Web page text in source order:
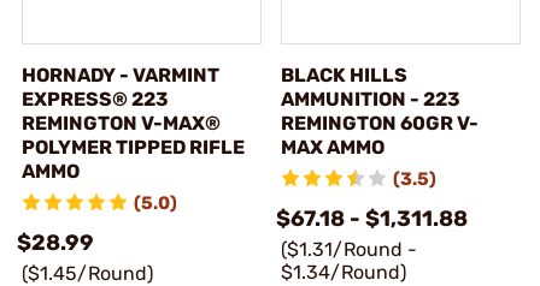
HORNADY - VARMINT
EXPRESS® 223
REMINGTON V-MAX®
POLYMER TIPPED RIFLE
AMMO
(5.0)
$28.99
($1.45/Round)
BLACK HILLS
AMMUNITION - 223
REMINGTON 60GR V-
MAX AMMO
(3.5)
$67.18 - $1,311.88
($1.31/Round -
$1.34/Round)